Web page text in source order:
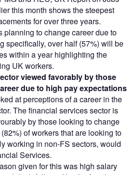
this month shows the steepest
for over three years.
planning to change career due to
specifically, over half (57%) will be
within a year highlighting the
UK workers.
viewed favorably by those
due to high pay expectations
at perceptions of a career in the
The financial services sector is
by those looking to change
of workers that are looking to
working in non-FS sectors, would
Services.
given for this was high salary